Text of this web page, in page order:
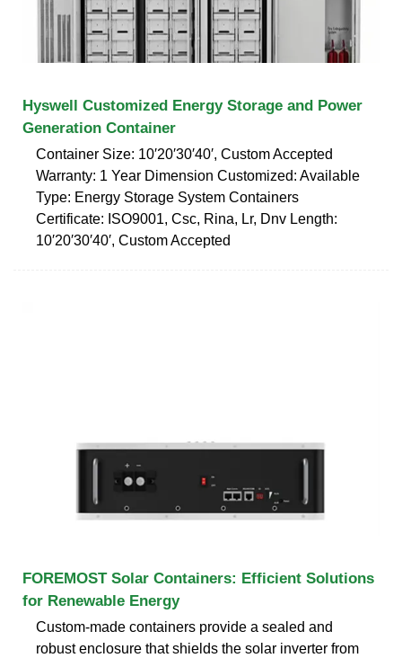
Hyswell Customized Energy Storage and Power
Generation Container
Container Size: 10′20′30′40′, Custom Accepted
Warranty: 1 Year Dimension Customized: Available
Type: Energy Storage System Containers
Certificate: ISO9001, Csc, Rina, Lr, Dnv Length:
10′20′30′40′, Custom Accepted
FOREMOST Solar Containers: Efficient Solutions
for Renewable Energy
Custom-made containers provide a sealed and
robust enclosure that shields the solar inverter from